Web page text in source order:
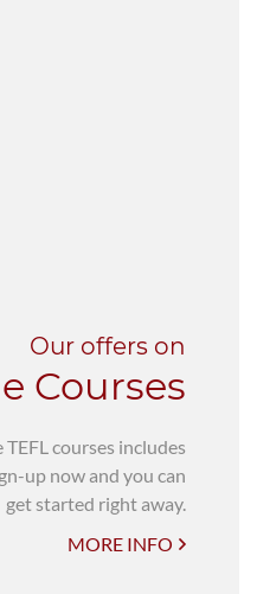
Our offers on
Courses
courses includes
up now and you can
get started right away.
MORE INFO